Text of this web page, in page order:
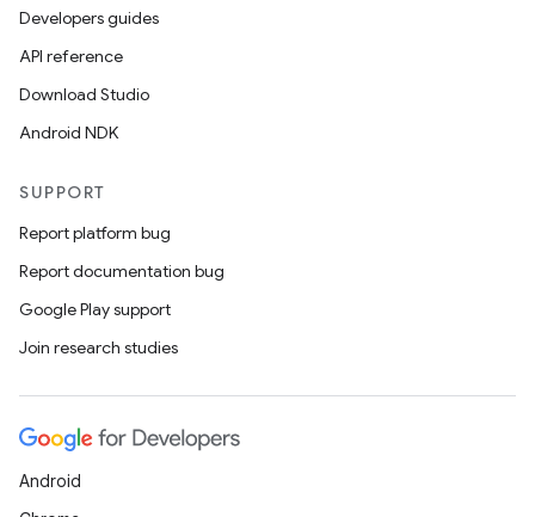
Developers guides
API reference
Download Studio
Android NDK
SUPPORT
Report platform bug
Report documentation bug
Google Play support
Join research studies
Android